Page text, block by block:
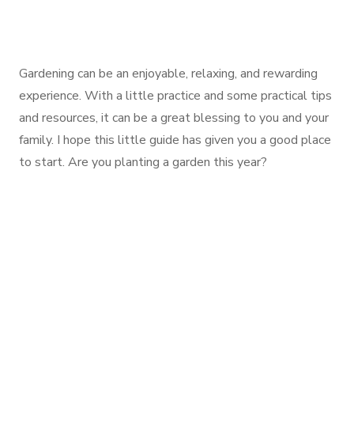
Gardening can be an enjoyable, relaxing, and rewarding
experience. With a little practice and some practical tips
and resources, it can be a great blessing to you and your
family. I hope this little guide has given you a good place
to start. Are you planting a garden this year?